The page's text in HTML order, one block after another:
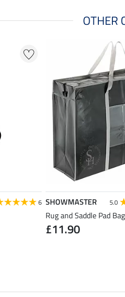
OTHER
6 SHOWMASTER 5.0
Rug and Saddle Pad
£11.90